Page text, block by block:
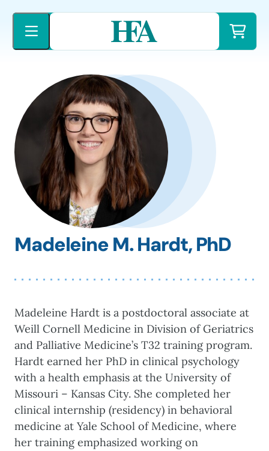
content
Madeleine M. Hardt, PhD
Madeleine Hardt is a postdoctoral associate at
Weill Cornell Medicine in Division of Geriatrics
and Palliative Medicine’s T32 training program.
Hardt earned her PhD in clinical psychology
with a health emphasis at the University of
Missouri – Kansas City. She completed her
clinical internship (residency) in behavioral
medicine at Yale School of Medicine, where
her training emphasized working on